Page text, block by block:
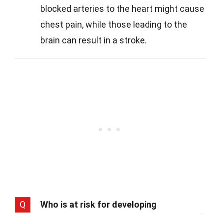
blocked arteries to the heart might cause
chest pain, while those leading to the
brain can result in a stroke.
Q
Who is at risk for developing